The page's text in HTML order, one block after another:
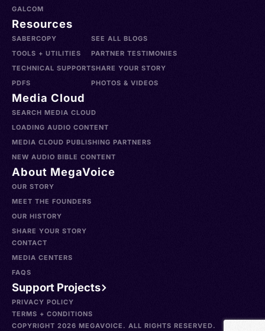
GALCOM
Resources
SABERCOPY
TOOLS + UTILITIES
TECHNICAL SUPPORT
PDFS
SEE ALL BLOGS
PARTNER TESTIMONIES
SHARE YOUR STORY
PHOTOS & VIDEOS
Media Cloud
SEARCH MEDIA CLOUD
LOADING AUDIO CONTENT
MEDIA CLOUD PUBLISHING PARTNERS
NEW AUDIO BIBLE CONTENT
About MegaVoice
OUR STORY
MEET THE FOUNDERS
OUR HISTORY
SHARE YOUR STORY
CONTACT
MEDIA CENTERS
FAQS
Support Projects
PRIVACY POLICY
TERMS + CONDITIONS
COPYRIGHT 2026 MEGAVOICE. ALL RIGHTS RESERVED.